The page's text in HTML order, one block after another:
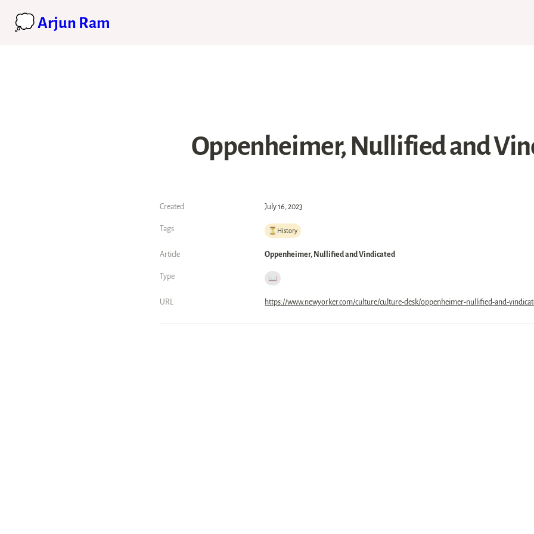
💭 Arjun Ram
Oppenheimer, Nullified and
Created July 16, 2023
Tags ⏳History
Article Oppenheimer, Nullified and Vindicated
Type 📖
URL https://www.newyorker.com/culture/culture-desk/oppenheimer-nullified-and-